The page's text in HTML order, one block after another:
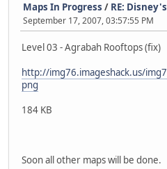
Maps In Progress / RE:
September 17, 2007, 03:57:55 PM
Level 03 - Agrabah Rooftops (fix)
http://img76.imageshack.us/
png
184 KB
Soon all other maps will be done.